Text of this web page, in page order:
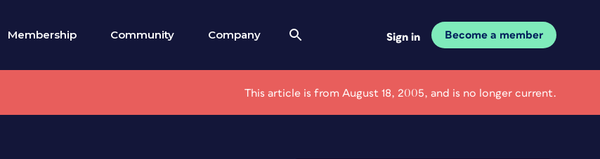
Membership Community Company Sign in Become a member
This article is from August 18, 2005, and is no longer current.